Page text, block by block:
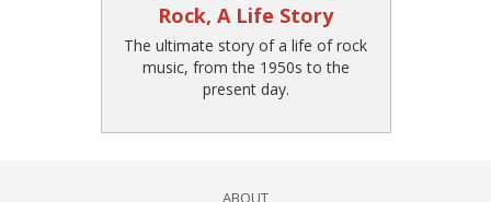
Rock, A Life Story
The ultimate story of a life of rock
music, from the 1950s to the
present day.
ABOUT